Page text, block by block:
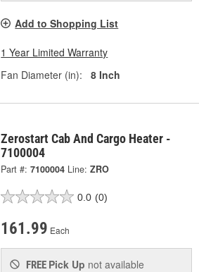
Add to Shopping List
1 Year Limited Warranty
Fan Diameter (in):
8 Inch
Zerostart Cab And Cargo Heater -
7100004
Part #: 7100004 Line: ZRO
0.0 (0)
161.99 Each
FREE Pick Up not available